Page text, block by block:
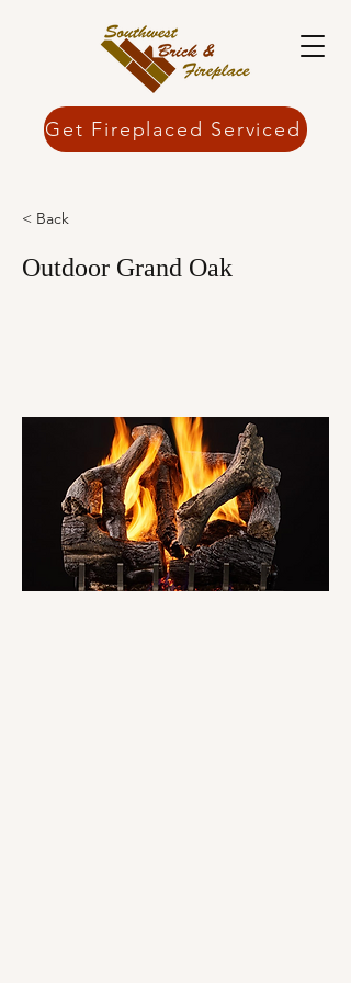
Get Fireplaced Serviced
< Back
Outdoor Grand Oak